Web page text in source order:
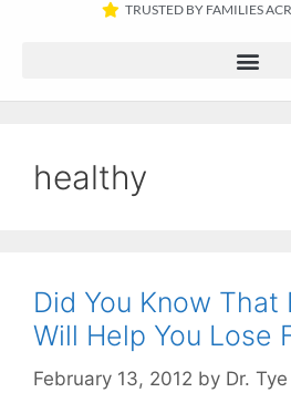
TRUSTED BY FAMILIES
healthy
Did You Know That
Will Help You Lose
February 13, 2012 by Dr.